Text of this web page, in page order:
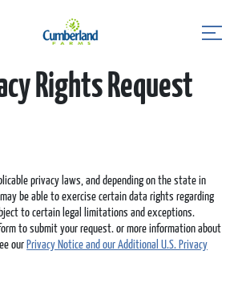
Rights Request
privacy laws, and depending on the state in
be able to exercise certain data rights regarding
to certain legal limitations and exceptions.
to submit your request. or more information about
our Privacy Notice and our Additional U.S. Privacy